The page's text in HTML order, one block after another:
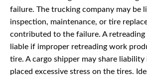
failure. The trucking company may be
inspection, maintenance, or tire
contributed to the failure. A retreading
liable if improper retreading work
tire. A cargo shipper may share
placed excessive stress on the tires.